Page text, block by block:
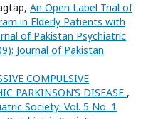
An Open Label Trial of
in Elderly Patients with
of Pakistan Psychiatric
Journal of Pakistan
COMPULSIVE
PARKINSON’S DISEASE ,
Society: Vol. 5 No. 1